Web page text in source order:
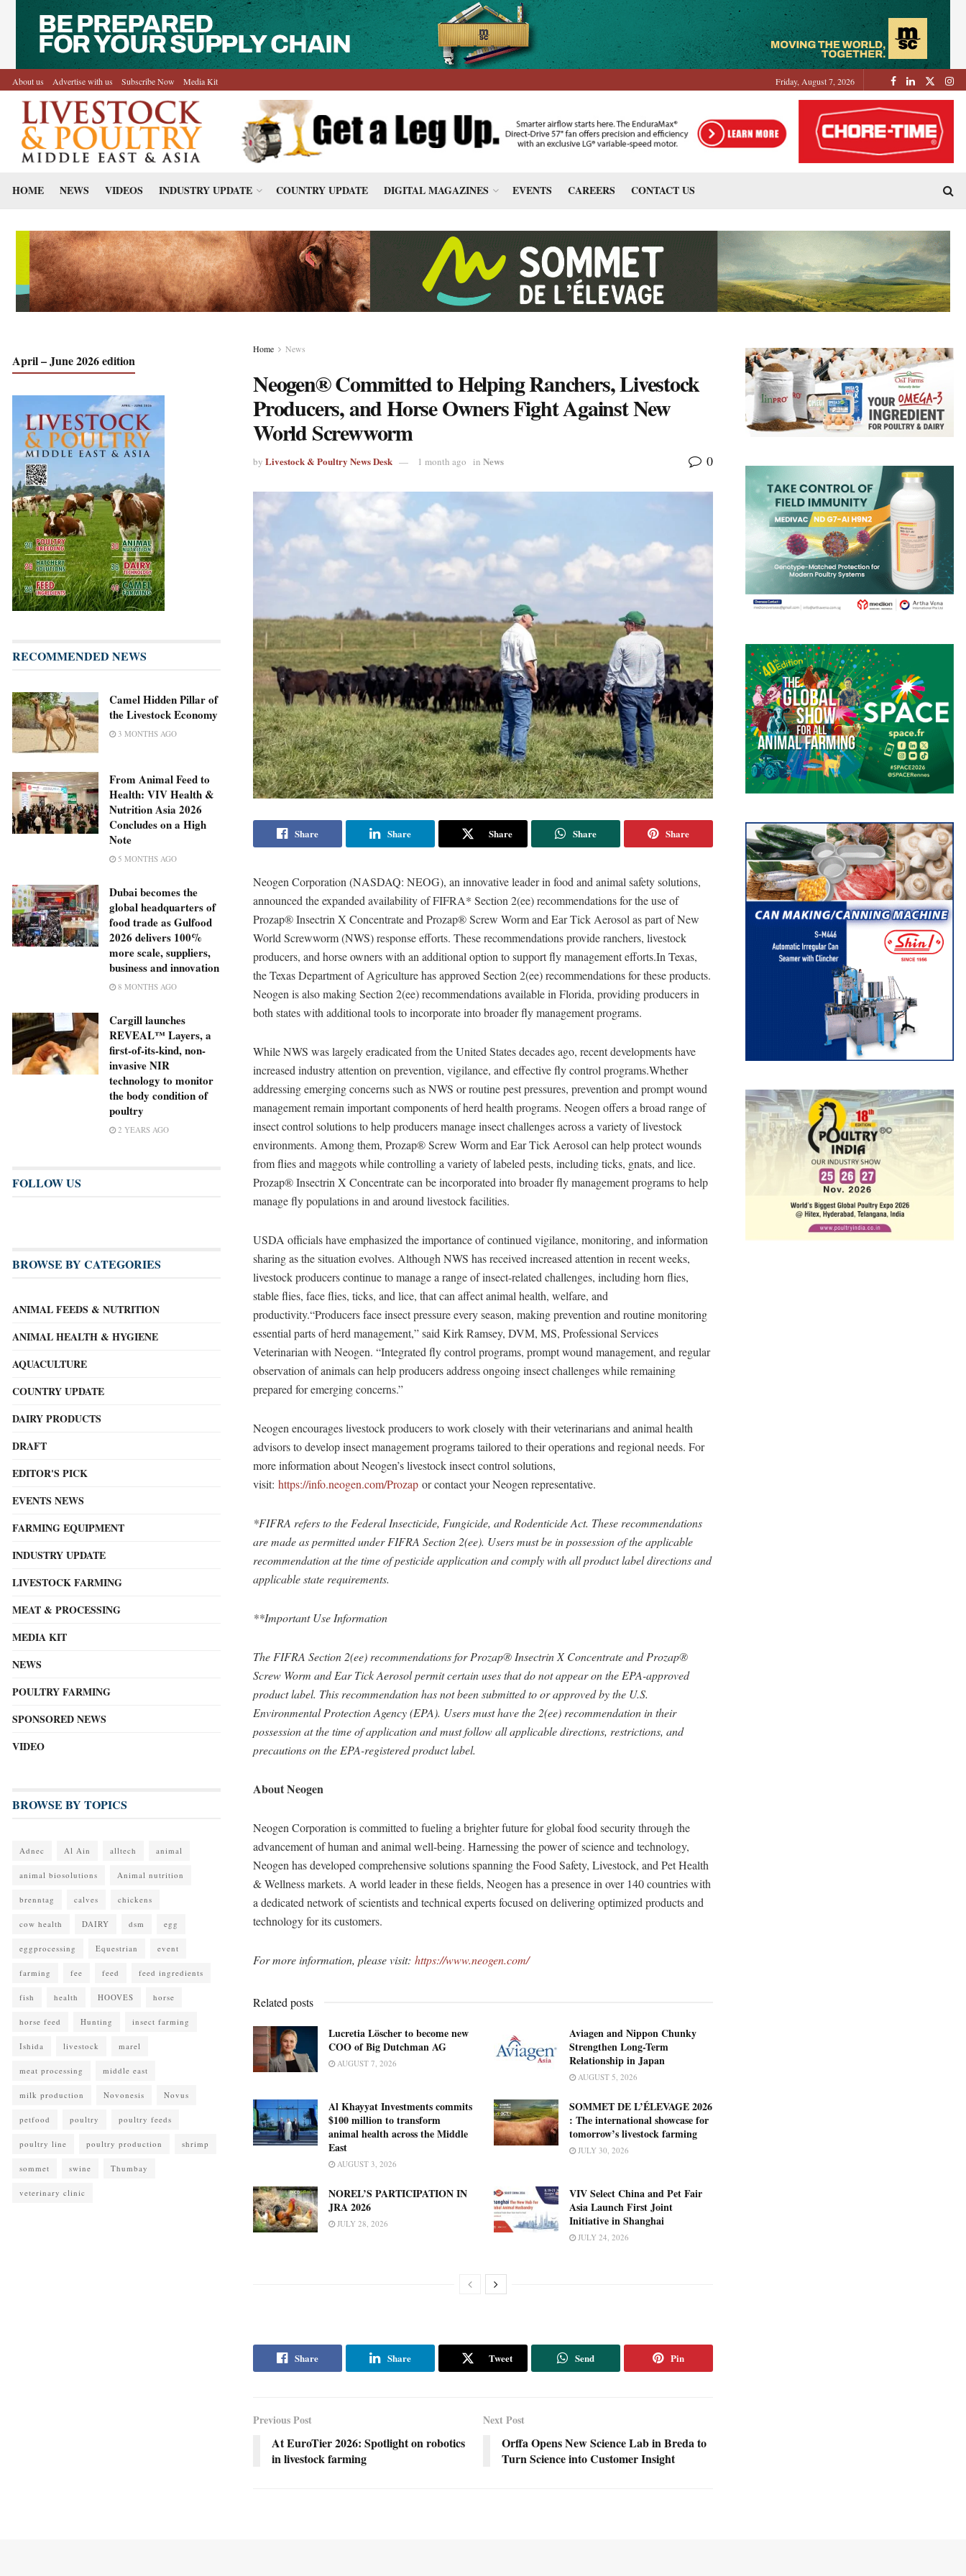
About us Advertise with us Subscribe Now Media Kit Friday, August 7, 2026
HOME NEWS VIDEOS INDUSTRY UPDATE COUNTRY UPDATE DIGITAL MAGAZINES EVENTS CAREERS CONTACT US
Home News
Neogen® Committed to Helping Ranchers, Livestock
Producers, and Horse Owners Fight Against New
World Screwworm
by Livestock & Poultry News Desk 1 month ago in News 0
Share Share Share Share Share
Neogen Corporation (NASDAQ: NEOG), an innovative leader in food and animal safety solutions,
announced the expanded availability of FIFRA* Section 2(ee) recommendations for the use of
Prozap® Insectrin X Concentrate and Prozap® Screw Worm and Ear Tick Aerosol as part of New
World Screwworm (NWS) response efforts. These recommendations provide ranchers, livestock
producers, and horse owners with an additional option to support fly management efforts.In Texas,
the Texas Department of Agriculture has approved Section 2(ee) recommendations for these products.
Neogen is also making Section 2(ee) recommendations available in Florida, providing producers in
both states with additional tools to incorporate into broader fly management programs.
While NWS was largely eradicated from the United States decades ago, recent developments have
increased industry attention on prevention, vigilance, and effective fly control programs.Whether
addressing emerging concerns such as NWS or routine pest pressures, prevention and prompt wound
management remain important components of herd health programs. Neogen offers a broad range of
insect control solutions to help producers manage insect challenges across a variety of livestock
environments. Among them, Prozap® Screw Worm and Ear Tick Aerosol can help protect wounds
from flies and maggots while controlling a variety of labeled pests, including ticks, gnats, and lice.
Prozap® Insectrin X Concentrate can be incorporated into broader fly management programs to help
manage fly populations in and around livestock facilities.
USDA officials have emphasized the importance of continued vigilance, monitoring, and information
sharing as the situation evolves. Although NWS has received increased attention in recent weeks,
livestock producers continue to manage a range of insect-related challenges, including horn flies,
stable flies, face flies, ticks, and lice, that can affect animal health, welfare, and
productivity.“Producers face insect pressure every season, making prevention and routine monitoring
essential parts of herd management,” said Kirk Ramsey, DVM, MS, Professional Services
Veterinarian with Neogen. “Integrated fly control programs, prompt wound management, and regular
observation of animals can help producers address ongoing insect challenges while remaining
prepared for emerging concerns.”
Neogen encourages livestock producers to work closely with their veterinarians and animal health
advisors to develop insect management programs tailored to their operations and regional needs. For
more information about Neogen’s livestock insect control solutions,
visit: https://info.neogen.com/Prozap or contact your Neogen representative.
*FIFRA refers to the Federal Insecticide, Fungicide, and Rodenticide Act. These recommendations
are made as permitted under FIFRA Section 2(ee). Users must be in possession of the applicable
recommendation at the time of pesticide application and comply with all product label directions and
applicable state requirements.
**Important Use Information
The FIFRA Section 2(ee) recommendations for Prozap® Insectrin X Concentrate and Prozap®
Screw Worm and Ear Tick Aerosol permit certain uses that do not appear on the EPA-approved
product label. This recommendation has not been submitted to or approved by the U.S.
Environmental Protection Agency (EPA). Users must have the 2(ee) recommendation in their
possession at the time of application and must follow all applicable directions, restrictions, and
precautions on the EPA-registered product label.
About Neogen
Neogen Corporation is committed to fueling a brighter future for global food security through the
advancement of human and animal well-being. Harnessing the power of science and technology,
Neogen has developed comprehensive solutions spanning the Food Safety, Livestock, and Pet Health
& Wellness markets. A world leader in these fields, Neogen has a presence in over 140 countries with
a dedicated network of scientists and technical experts focused on delivering optimized products and
technology for its customers.
For more information, please visit: https://www.neogen.com/
Related posts
Lucretia Löscher to become new
COO of Big Dutchman AG
AUGUST 7, 2026
Aviagen and Nippon Chunky
Strengthen Long-Term
Relationship in Japan
AUGUST 5, 2026
Al Khayyat Investments commits
$100 million to transform
animal health across the Middle
East
AUGUST 3, 2026
SOMMET DE L’ÉLEVAGE 2026
: The international showcase for
tomorrow’s livestock farming
JULY 30, 2026
NOREL’S PARTICIPATION IN
JRA 2026
JULY 28, 2026
VIV Select China and Pet Fair
Asia Launch First Joint
Initiative in Shanghai
JULY 24, 2026
Share Share Tweet Send Pin
Previous Post
At EuroTier 2026: Spotlight on robotics
in livestock farming
Next Post
Orffa Opens New Science Lab in Breda to
Turn Science into Customer Insight
April – June 2026 edition
RECOMMENDED NEWS
Camel Hidden Pillar of
the Livestock Economy
3 MONTHS AGO
From Animal Feed to
Health: VIV Health &
Nutrition Asia 2026
Concludes on a High
Note
5 MONTHS AGO
Dubai becomes the
global headquarters of
food trade as Gulfood
2026 delivers 100%
more scale, suppliers,
business and innovation
8 MONTHS AGO
Cargill launches
REVEAL™ Layers, a
first-of-its-kind, non-
invasive NIR
technology to monitor
the body condition of
poultry
2 YEARS AGO
FOLLOW US
BROWSE BY CATEGORIES
ANIMAL FEEDS & NUTRITION
ANIMAL HEALTH & HYGIENE
AQUACULTURE
COUNTRY UPDATE
DAIRY PRODUCTS
DRAFT
EDITOR'S PICK
EVENTS NEWS
FARMING EQUIPMENT
INDUSTRY UPDATE
LIVESTOCK FARMING
MEAT & PROCESSING
MEDIA KIT
NEWS
POULTRY FARMING
SPONSORED NEWS
VIDEO
BROWSE BY TOPICS
Adnec Al Ain alltech animal
animal biosolutions Animal nutrition
brenntag calves chickens
cow health DAIRY dsm egg
eggprocessing Equestrian event
farming fee feed feed ingredients
fish health HOOVES horse
horse feed Hunting insect farming
Ishida livestock marel
meat processing middle east
milk production Novonesis Novus
petfood poultry poultry feeds
poultry line poultry production shrimp
sommet swine Thumbay
veterinary clinic